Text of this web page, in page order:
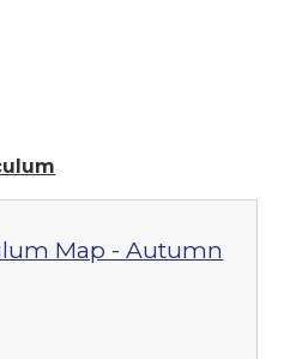
Map - Autumn